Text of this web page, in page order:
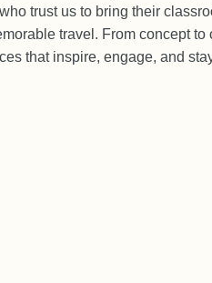
trust us to bring their
travel. From concept
that inspire, engage, and